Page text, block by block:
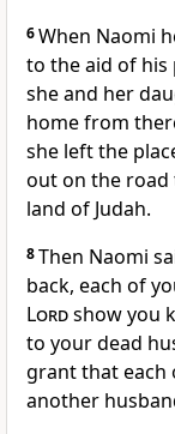
6When Naomi
to the aid of his
she and her
home from
she left the
out on the
land of Judah.
8Then Naomi
back, each of
Lordshow you
to your dead
grant that each
another